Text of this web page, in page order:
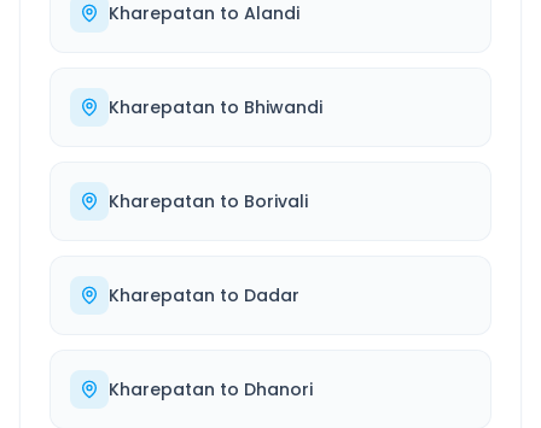
Kharepatan to Alandi
Kharepatan to Bhiwandi
Kharepatan to Borivali
Kharepatan to Dadar
Kharepatan to Dhanori